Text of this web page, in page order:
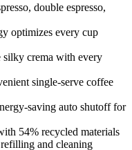
double espresso,
optimizes every cup
silky crema with every
single-serve coffee
saving auto shutoff for
54% recycled materials
and cleaning